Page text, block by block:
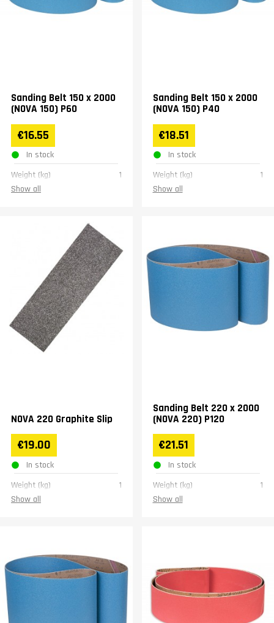
Sanding Belt 150 x 2000
(NOVA 150) P60
€16.55
In stock
Weight (kg)
1
Show all
Sanding Belt 150 x 2000
(NOVA 150) P40
€18.51
In stock
Weight (kg)
1
Show all
NOVA 220 Graphite Slip
€19.00
In stock
Weight (kg)
1
Show all
Sanding Belt 220 x 2000
(NOVA 220) P120
€21.51
In stock
Weight (kg)
1
Show all